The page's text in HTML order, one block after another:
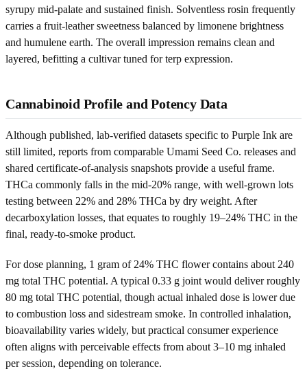
syrupy mid-palate and sustained finish. Solventless rosin frequently
carries a fruit-leather sweetness balanced by limonene brightness
and humulene earth. The overall impression remains clean and
layered, befitting a cultivar tuned for terp expression.
Cannabinoid Profile and Potency Data
Although published, lab-verified datasets specific to Purple Ink are
still limited, reports from comparable Umami Seed Co. releases and
shared certificate-of-analysis snapshots provide a useful frame.
THCa commonly falls in the mid-20% range, with well-grown lots
testing between 22% and 28% THCa by dry weight. After
decarboxylation losses, that equates to roughly 19–24% THC in the
final, ready-to-smoke product.
For dose planning, 1 gram of 24% THC flower contains about 240
mg total THC potential. A typical 0.33 g joint would deliver roughly
80 mg total THC potential, though actual inhaled dose is lower due
to combustion loss and sidestream smoke. In controlled inhalation,
bioavailability varies widely, but practical consumer experience
often aligns with perceivable effects from about 3–10 mg inhaled
per session, depending on tolerance.